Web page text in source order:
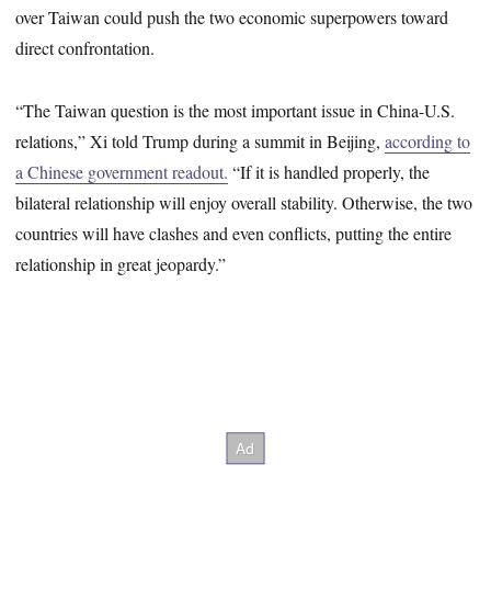
over Taiwan could push the two economic superpowers toward
direct confrontation.
“The Taiwan question is the most important issue in China-U.S.
relations,” Xi told Trump during a summit in Beijing,according to
a Chinese government readout. “If it is handled properly, the
bilateral relationship will enjoy overall stability. Otherwise, the two
countries will have clashes and even conflicts, putting the entire
relationship in great jeopardy.”